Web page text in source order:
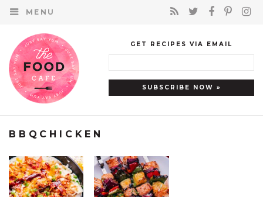
MENU
GET RECIPES VIA EMAIL
BBQCHICKEN